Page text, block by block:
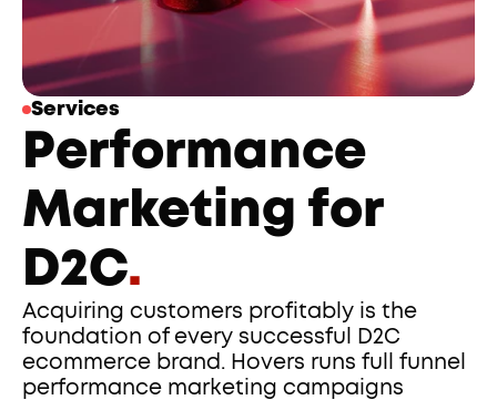
Services
Performance
Marketing for
D2C.
Acquiring customers profitably is the
foundation of every successful D2C
ecommerce brand. Hovers runs full funnel
performance marketing campaigns